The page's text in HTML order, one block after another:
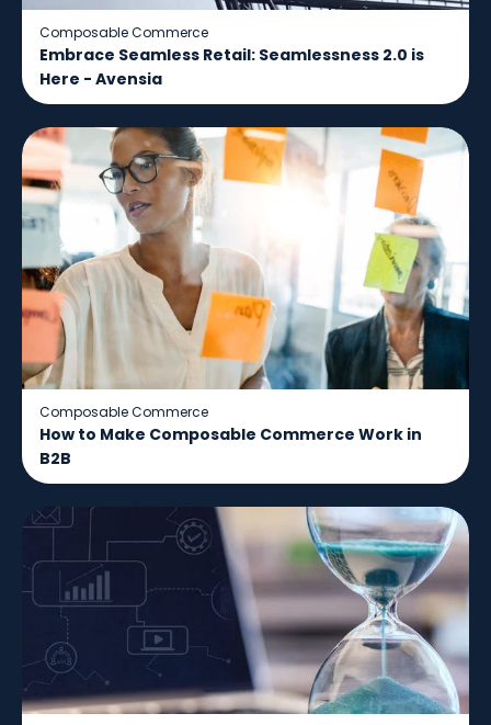
Composable Commerce
Embrace Seamless Retail: Seamlessness 2.0 is
Here - Avensia
Composable Commerce
How to Make Composable Commerce Work in
B2B